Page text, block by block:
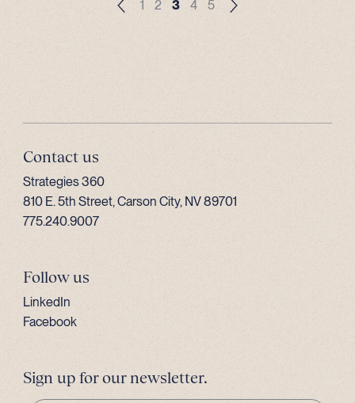
1 2 3 4 5
Contact us
Strategies 360
810 E. 5th Street, Carson City, NV 89701
775.240.9007
Follow us
LinkedIn
Facebook
Sign up for our newsletter.